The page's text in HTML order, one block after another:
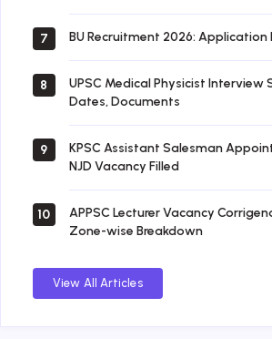
7 BU Recruitment 2026:
8
UPSC Medical Physicist Interview
Dates, Documents
9
KPSC Assistant Salesman
NJD Vacancy Filled
10
APPSC Lecturer Vacancy
Zone-wise Breakdown
View All Articles